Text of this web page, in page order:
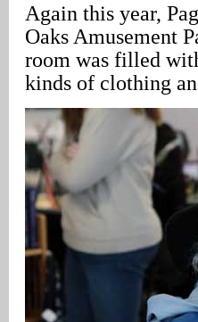
Again this year,
Oaks Amusement
room was filled
kinds of clothing